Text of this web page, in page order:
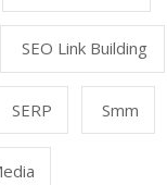
SEO Link Building
SERP Smm